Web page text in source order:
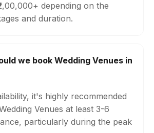
depending on the
and duration.
we book Wedding Venues in
it's highly recommended
Venues at least 3-6
particularly during the peak